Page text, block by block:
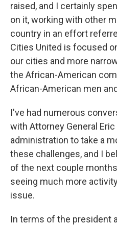
raised, and I certainly
on it, working with other
country in an effort
Cities United is focused
our cities and more
the African-American
African-American men
I've had numerous
with Attorney General
administration to take a
these challenges, and I
of the next couple
seeing much more
issue.
In terms of the president